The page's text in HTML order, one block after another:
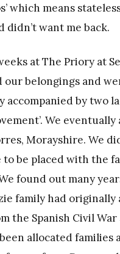
which means
didn’t want me back.
at The Priory at
our belongings and
accompanied by two
We
Morayshire. We
be placed with the
found out many
family had originally
the Spanish Civil
allocated families